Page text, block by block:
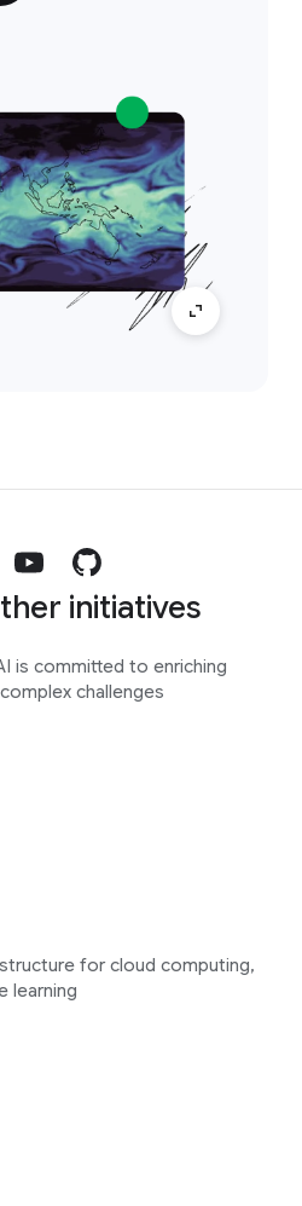
initiatives
is committed to enriching
challenges
for cloud computing,
learning